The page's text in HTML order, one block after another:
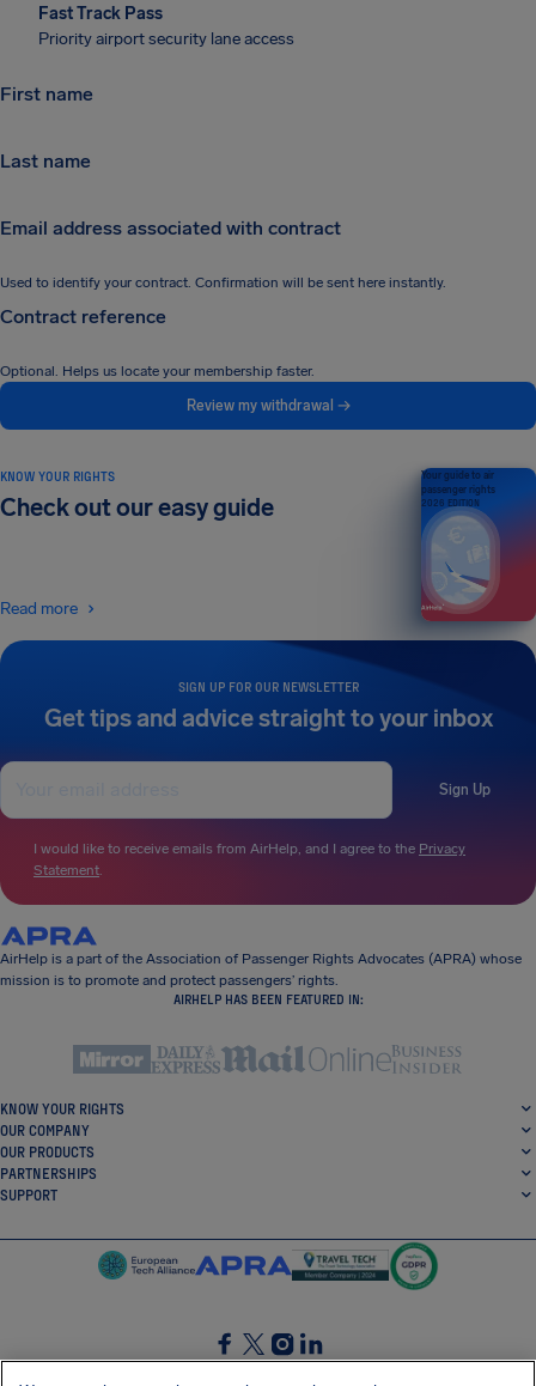
Fast Track Pass
Priority airport security lane access
First name
Last name
Email address associated with contract
Used to identify your contract. Confirmation will be sent here instantly.
Contract reference
Optional. Helps us locate your membership faster.
Review my withdrawal →
SIGN UP FOR OUR NEWSLETTER
Get tips and advice straight to your inbox
Sign Up
I would like to receive emails from AirHelp, and I agree to the Privacy
Statement.
KNOW YOUR RIGHTS
Check out our easy guide
Read more
Your guide to air
passenger rights
2026 EDITION
AirHelp is a part of the Association of Passenger Rights Advocates (APRA) whose
mission is to promote and protect passengers’ rights.
AIRHELP HAS BEEN FEATURED IN:
KNOW YOUR RIGHTS
OUR COMPANY
OUR PRODUCTS
PARTNERSHIPS
SUPPORT
SocialFacebook
SocialTwitter
SocialInstagram
SocialLinkedin